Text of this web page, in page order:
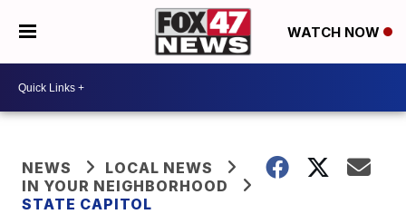
WATCH NOW
NEWS
LOCAL NEWS
IN YOUR NEIGHBORHOOD
STATE CAPITOL